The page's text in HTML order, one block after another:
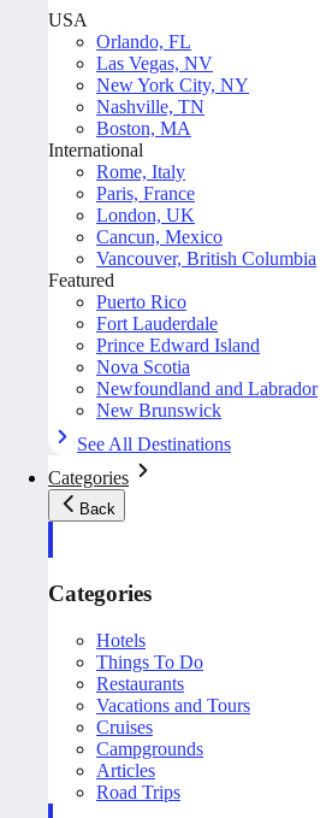
USA
Orlando, FL
Las Vegas, NV
New York City, NY
Nashville, TN
Boston, MA
International
Rome, Italy
Paris, France
London, UK
Cancun, Mexico
Vancouver, British Columbia
Featured
Puerto Rico
Fort Lauderdale
Prince Edward Island
Nova Scotia
Newfoundland and Labrador
New Brunswick
See All Destinations
Categories
Back
Categories
Hotels
Things To Do
Restaurants
Vacations and Tours
Cruises
Campgrounds
Articles
Road Trips